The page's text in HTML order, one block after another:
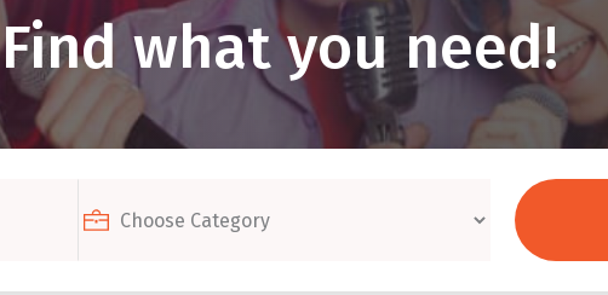
Find what you need!